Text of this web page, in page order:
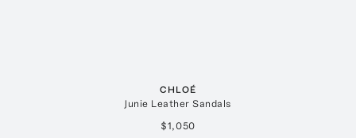
CHLOÉ
Junie Leather Sandals
$1,050